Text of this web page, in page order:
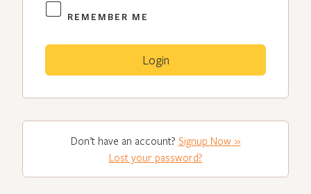
REMEMBER ME
Don’t have an account? Signup Now »
Lost your password?